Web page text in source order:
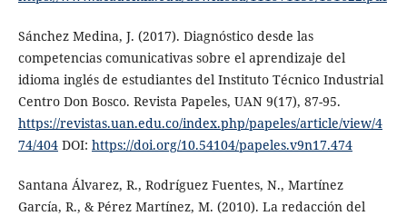
Sánchez Medina, J. (2017). Diagnóstico desde las
competencias comunicativas sobre el aprendizaje del
idioma inglés de estudiantes del Instituto Técnico Industrial
Centro Don Bosco. Revista Papeles, UAN 9(17), 87-95.
https://revistas.uan.edu.co/index.php/papeles/article/view/4
74/404DOI: https://doi.org/10.54104/papeles.v9n17.474
Santana Álvarez, R., Rodríguez Fuentes, N., Martínez
García, R., & Pérez Martínez, M. (2010). La redacción del